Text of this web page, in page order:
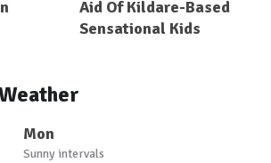
Aid Of Kildare-Based
Sensational Kids
Mon
Sunny intervals